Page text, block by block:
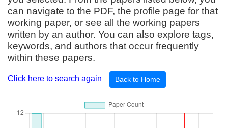
can navigate to the PDF, the profile page for that
working paper, or see all the working papers
written by an author. You can also explore tags,
keywords, and authors that occur frequently
within these papers.
Click here to search again Back to Home